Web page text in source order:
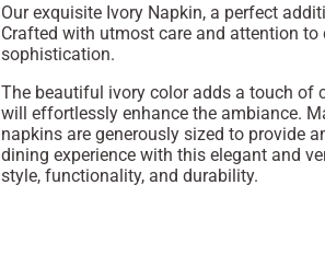
Our exquisite Ivory Napkin, a perfect
Crafted with utmost care and attention
sophistication.
The beautiful ivory color adds a touch of
will effortlessly enhance the ambiance.
napkins are generously sized to provide
dining experience with this elegant and
style, functionality, and durability.